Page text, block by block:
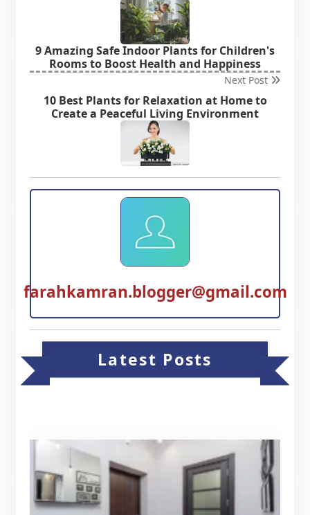
9 Amazing Safe Indoor Plants for Children's
Rooms to Boost Health and Happiness
Next Post
10 Best Plants for Relaxation at Home to
Create a Peaceful Living Environment
farahkamran.blogger@gmail.com
Latest Posts